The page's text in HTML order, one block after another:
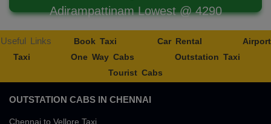
Adirampattinam Lowest @ 4290
Useful Links Book Taxi Car Rental
Airport
Taxi
One Way Cabs
Outstation Taxi
Tourist Cabs
OUTSTATION CABS IN CHENNAI
Chennai to Vellore Taxi